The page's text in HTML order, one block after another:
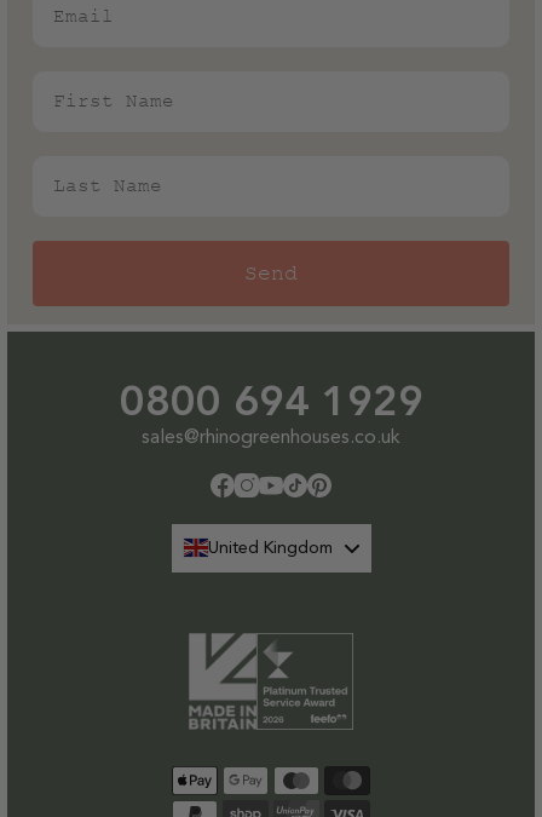
Send
0800 694 1929
sales@rhinogreenhouses.co.uk
Facebook
Instagram
YouTube
TikTokPinterest
United Kingdom
Payment
methods